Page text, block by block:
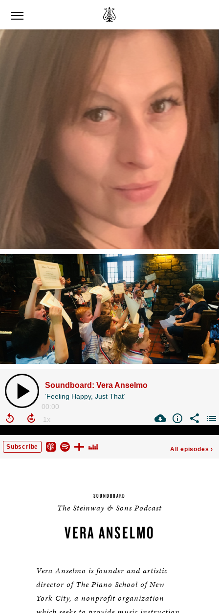
SOUNDBOARD
The Steinway & Sons Podcast
VERA ANSELMO
Vera Anselmo is founder and artistic
director of The Piano School of New
York City, a nonprofit organization